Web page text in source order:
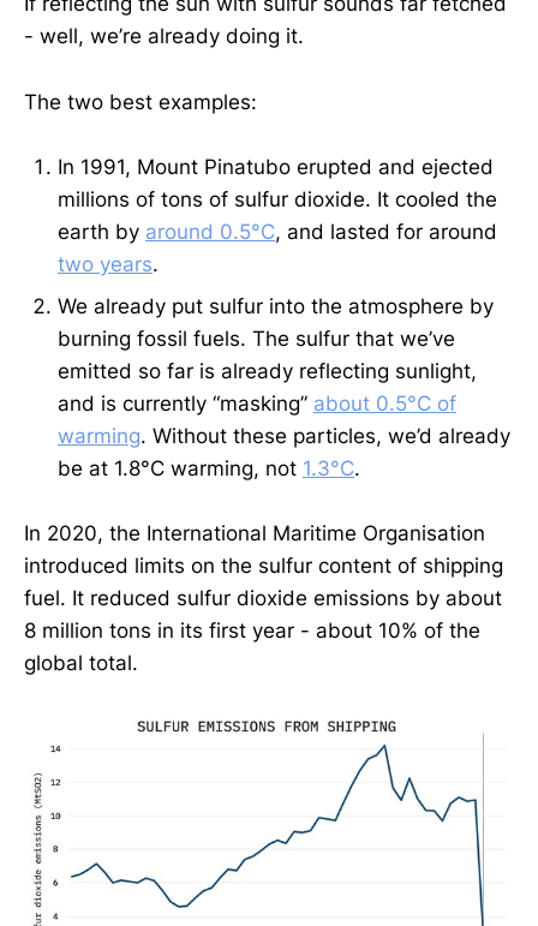
- well, we’re already doing it.
The two best examples:
In 1991, Mount Pinatubo erupted and ejected
millions of tons of sulfur dioxide. It cooled the
earth by around 0.5°C, and lasted for around
two years.
We already put sulfur into the atmosphere by
burning fossil fuels. The sulfur that we’ve
emitted so far is already reflecting sunlight,
and is currently “masking” about 0.5°C of
warming. Without these particles, we’d already
be at 1.8°C warming, not 1.3°C.
In 2020, the International Maritime Organisation
introduced limits on the sulfur content of shipping
fuel. It reduced sulfur dioxide emissions by about
8 million tons in its first year - about 10% of the
global total.